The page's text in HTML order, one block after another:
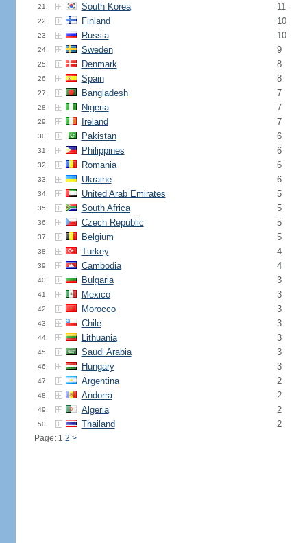
21. South Korea 11
22. Finland 10
23. Russia 10
24. Sweden 9
25. Denmark 8
26. Spain 8
27. Bangladesh 7
28. Nigeria 7
29. Ireland 7
30. Pakistan 6
31. Philippines 6
32. Romania 6
33. Ukraine 6
34. United Arab Emirates 5
35. South Africa 5
36. Czech Republic 5
37. Belgium 5
38. Turkey 4
39. Cambodia 4
40. Bulgaria 3
41. Mexico 3
42. Morocco 3
43. Chile 3
44. Lithuania 3
45. Saudi Arabia 3
46. Hungary 3
47. Argentina 2
48. Andorra 2
49. Algeria 2
50. Thailand 2
Page: 1 2 >